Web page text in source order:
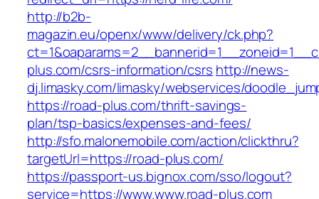
http://b2b-
magazin.eu/openx/www/delivery/ck.php?
plus.com/csrs-information/csrs http://news-
dj.limasky.com/limasky/webservices/
https://road-plus.com/thrift-savings-
plan/tsp-basics/expenses-and-fees/
http://sfo.malonemobile.com/action/clickthru?
targetUrl=https://road-plus.com/
https://passport-us.bignox.com/sso/logout?
service=https://www.www.road-plus.com